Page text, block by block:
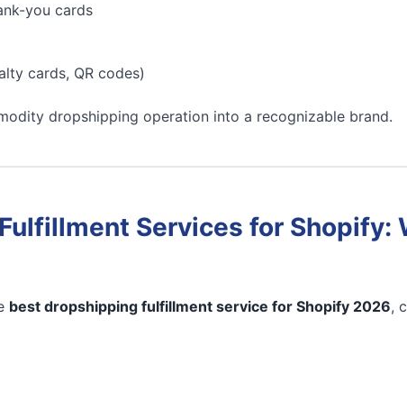
you cards
cards, QR codes)
dropshipping operation into a recognizable brand.
Services for Shopify:
best dropshipping fulfillment service for Shopify 2026,